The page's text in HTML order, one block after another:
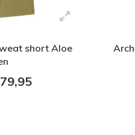
short Aloe